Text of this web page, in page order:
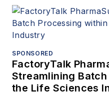
SPONSORED
FactoryTalk
Streamlining
the Life Sciences